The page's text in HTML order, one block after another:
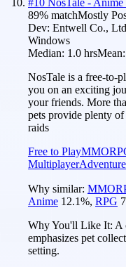
89% matchMostly
Dev: Entwell Co.,
Windows
Median: 1.0 hrsMean:
NosTale is a free-to-
you on an exciting
your friends. More
pets provide plenty
raids
Free to Play
MultiplayerAdventure
Why similar:
Anime 12.1%, RPG
Why You'll Like It: A
emphasizes pet
setting.